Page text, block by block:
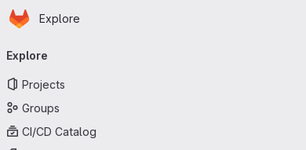
Skip to main content
Homepage
Explore
navigation
Explore
Projects
Groups
CI/CD Catalog